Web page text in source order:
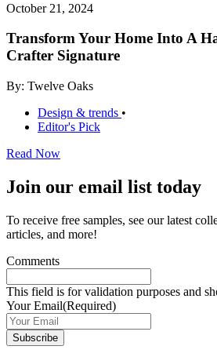
October 21, 2024
Transform Your Home Into A
Crafter Signature
By: Twelve Oaks
Design & trends •
Editor's Pick
Read Now
Join our email list today
To receive free samples, see our latest
articles, and more!
Comments
This field is for validation purposes and
Your Email(Required)